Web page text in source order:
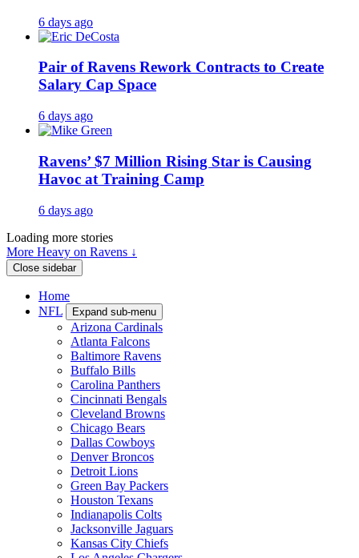
6 days ago
Pair of Ravens Rework Contracts to Create
Salary Cap Space
6 days ago
Ravens’ $7 Million Rising Star is Causing
Havoc at Training Camp
6 days ago
Loading more stories
More Heavy on Ravens ↓
Close sidebar
Home
NFL
Expand sub-menu
Arizona Cardinals
Atlanta Falcons
Baltimore Ravens
Buffalo Bills
Carolina Panthers
Cincinnati Bengals
Cleveland Browns
Chicago Bears
Dallas Cowboys
Denver Broncos
Detroit Lions
Green Bay Packers
Houston Texans
Indianapolis Colts
Jacksonville Jaguars
Kansas City Chiefs